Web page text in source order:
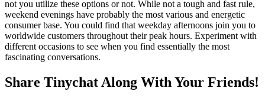
not you utilize these options or not. While not a tough and fast rule,
weekend evenings have probably the most various and energetic
consumer base. You could find that weekday afternoons join you to
worldwide customers throughout their peak hours. Experiment with
different occasions to see when you find essentially the most
fascinating conversations.
Share Tinychat Along With Your Friends!